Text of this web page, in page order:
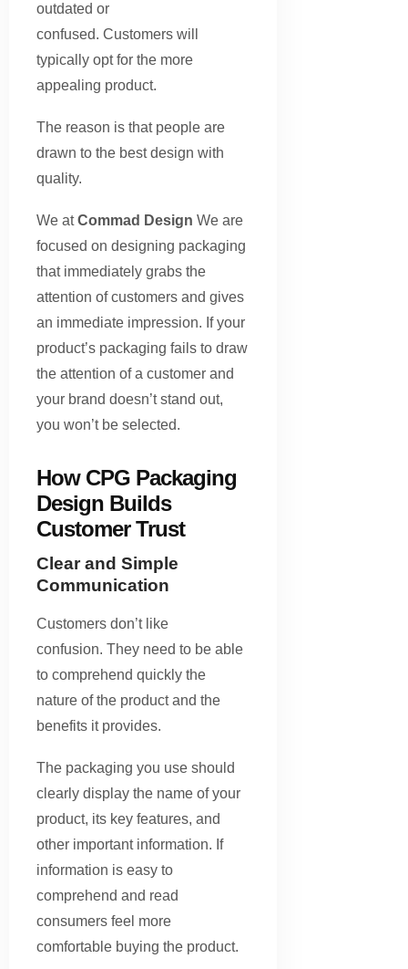
outdated or
confused. Customers will
typically opt for the more
appealing product.
The reason is that people are
drawn to the best design with
quality.
We atCommad Design We are
focused on designing packaging
that immediately grabs the
attention of customers and gives
an immediate impression. If your
product’s packaging fails to draw
the attention of a customer and
your brand doesn’t stand out,
you won’t be selected.
How CPG Packaging
Design Builds
Customer Trust
Clear and Simple
Communication
Customers don’t like
confusion. They need to be able
to comprehend quickly the
nature of the product and the
benefits it provides.
The packaging you use should
clearly display the name of your
product, its key features, and
other important information. If
information is easy to
comprehend and read
consumers feel more
comfortable buying the product.